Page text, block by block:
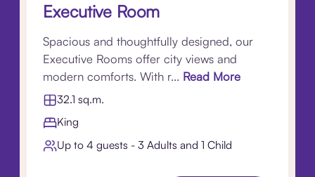
Executive Room
Spacious and thoughtfully designed, our
Executive Rooms offer city views and
modern comforts. With r... Read More
32.1 sq.m.
King
Up to 4 guests - 3 Adults and 1 Child